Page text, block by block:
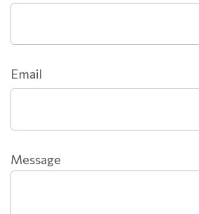
Email
Message